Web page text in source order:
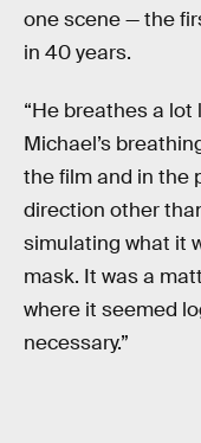
one scene — the
in 40 years.
“He breathes a lot
Michael’s
the film and in the
direction other
simulating what it
mask. It was a
where it seemed
necessary.”